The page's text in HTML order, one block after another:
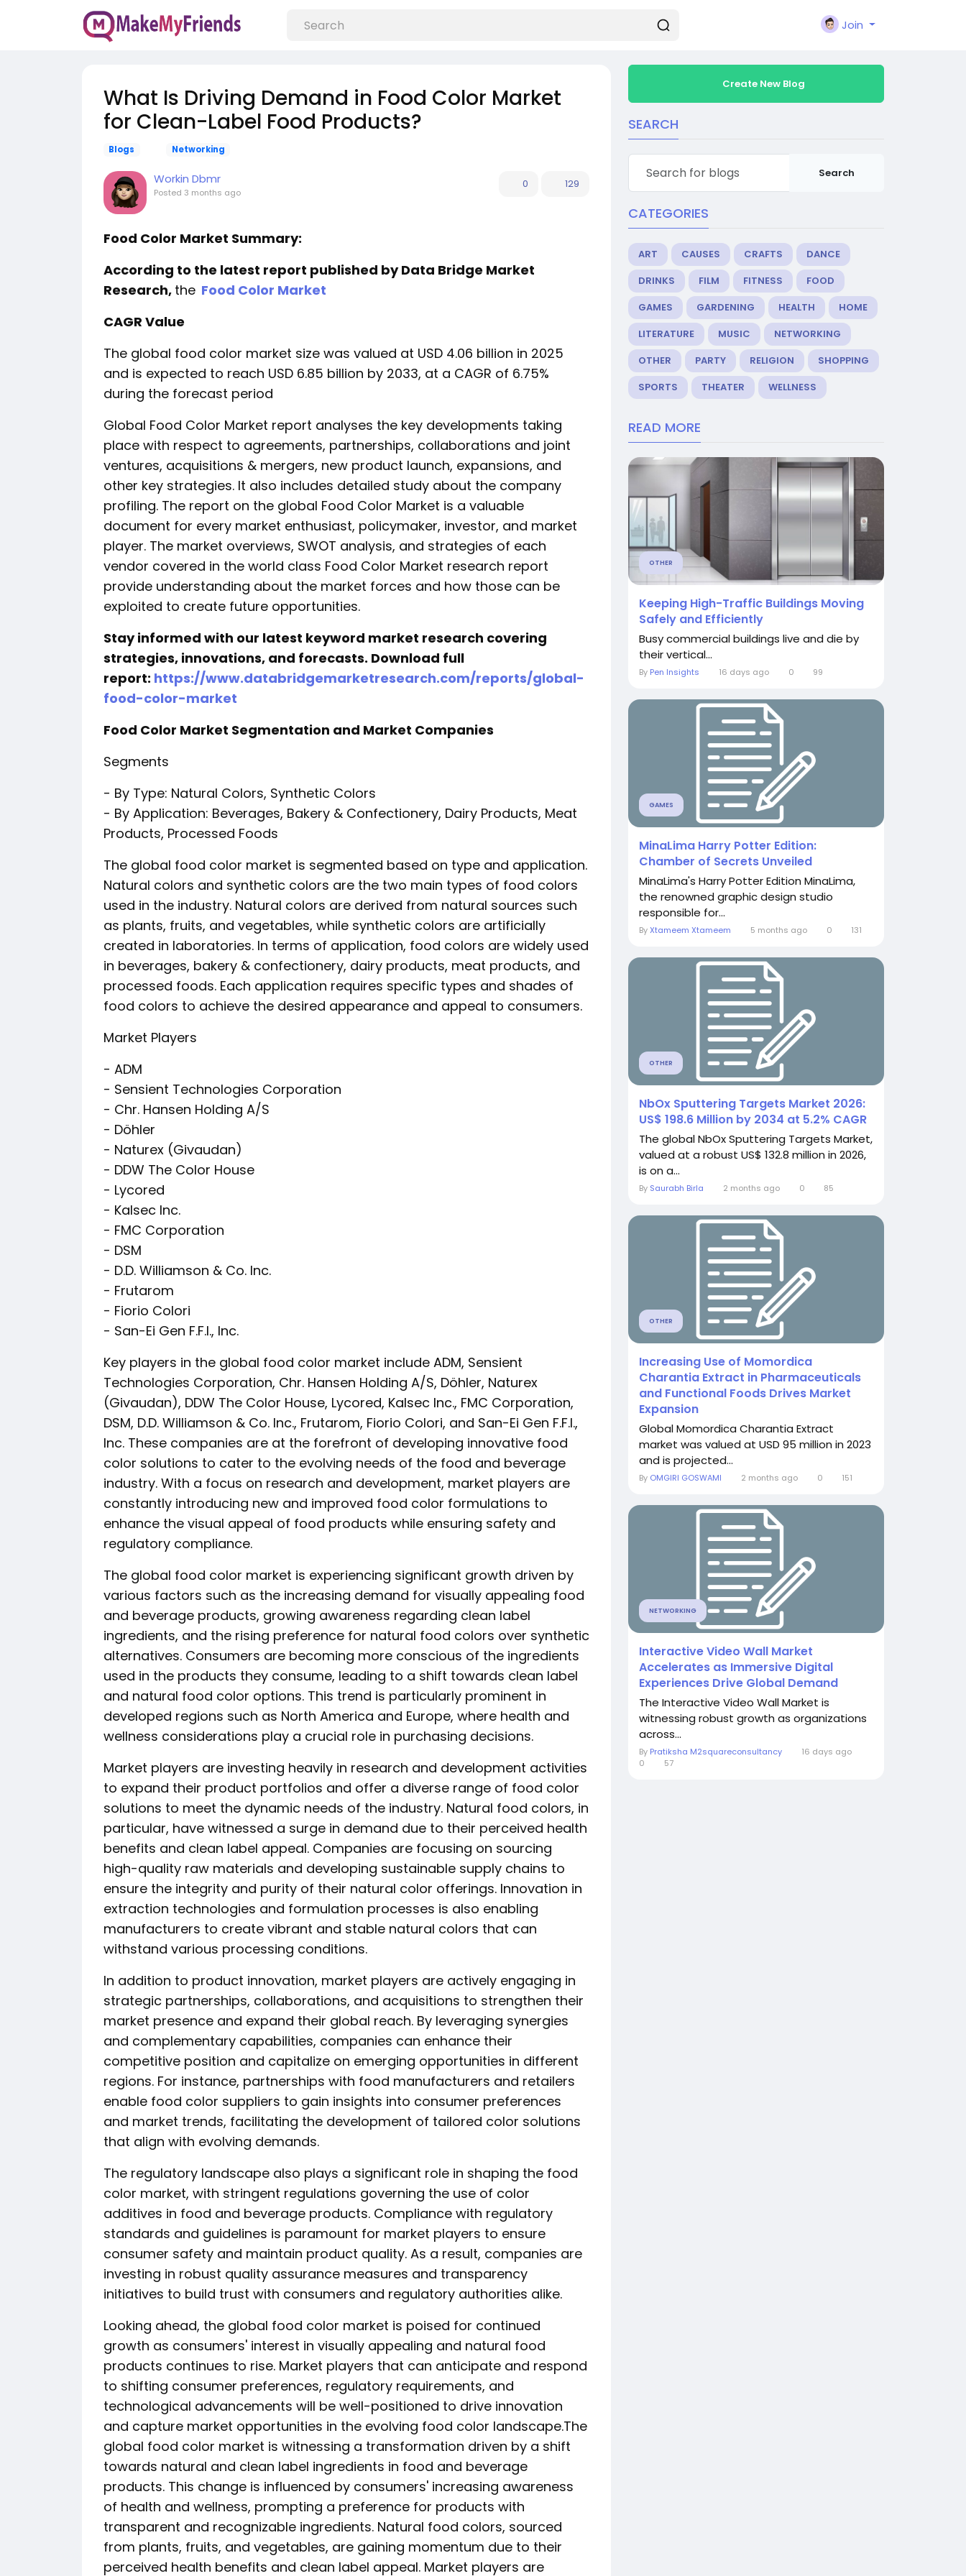
Join
What Is Driving Demand in Food Color Market
for Clean-Label Food Products?
Blogs Networking
Workin Dbmr
Posted 3 months ago
0 129
Food Color Market Summary:
According to the latest report published by Data Bridge Market
Research, the Food Color Market
CAGR Value
The global food color market size was valued at USD 4.06 billion in 2025
and is expected to reach USD 6.85 billion by 2033, at a CAGR of 6.75%
during the forecast period
Global Food Color Market report analyses the key developments taking
place with respect to agreements, partnerships, collaborations and joint
ventures, acquisitions & mergers, new product launch, expansions, and
other key strategies. It also includes detailed study about the company
profiling. The report on the global Food Color Market is a valuable
document for every market enthusiast, policymaker, investor, and market
player. The market overviews, SWOT analysis, and strategies of each
vendor covered in the world class Food Color Market research report
provide understanding about the market forces and how those can be
exploited to create future opportunities.
Stay informed with our latest keyword market research covering
strategies, innovations, and forecasts. Download full
report: https://www.databridgemarketresearch.com/reports/global-
food-color-market
Food Color Market Segmentation and Market Companies
Segments
- By Type: Natural Colors, Synthetic Colors
- By Application: Beverages, Bakery & Confectionery, Dairy Products, Meat
Products, Processed Foods
The global food color market is segmented based on type and application.
Natural colors and synthetic colors are the two main types of food colors
used in the industry. Natural colors are derived from natural sources such
as plants, fruits, and vegetables, while synthetic colors are artificially
created in laboratories. In terms of application, food colors are widely used
in beverages, bakery & confectionery, dairy products, meat products, and
processed foods. Each application requires specific types and shades of
food colors to achieve the desired appearance and appeal to consumers.
Market Players
- ADM
- Sensient Technologies Corporation
- Chr. Hansen Holding A/S
- Döhler
- Naturex (Givaudan)
- DDW The Color House
- Lycored
- Kalsec Inc.
- FMC Corporation
- DSM
- D.D. Williamson & Co. Inc.
- Frutarom
- Fiorio Colori
- San-Ei Gen F.F.I., Inc.
Key players in the global food color market include ADM, Sensient
Technologies Corporation, Chr. Hansen Holding A/S, Döhler, Naturex
(Givaudan), DDW The Color House, Lycored, Kalsec Inc., FMC Corporation,
DSM, D.D. Williamson & Co. Inc., Frutarom, Fiorio Colori, and San-Ei Gen F.F.I.,
Inc. These companies are at the forefront of developing innovative food
color solutions to cater to the evolving needs of the food and beverage
industry. With a focus on research and development, market players are
constantly introducing new and improved food color formulations to
enhance the visual appeal of food products while ensuring safety and
regulatory compliance.
The global food color market is experiencing significant growth driven by
various factors such as the increasing demand for visually appealing food
and beverage products, growing awareness regarding clean label
ingredients, and the rising preference for natural food colors over synthetic
alternatives. Consumers are becoming more conscious of the ingredients
used in the products they consume, leading to a shift towards clean label
and natural food color options. This trend is particularly prominent in
developed regions such as North America and Europe, where health and
wellness considerations play a crucial role in purchasing decisions.
Market players are investing heavily in research and development activities
to expand their product portfolios and offer a diverse range of food color
solutions to meet the dynamic needs of the industry. Natural food colors, in
particular, have witnessed a surge in demand due to their perceived health
benefits and clean label appeal. Companies are focusing on sourcing
high-quality raw materials and developing sustainable supply chains to
ensure the integrity and purity of their natural color offerings. Innovation in
extraction technologies and formulation processes is also enabling
manufacturers to create vibrant and stable natural colors that can
withstand various processing conditions.
In addition to product innovation, market players are actively engaging in
strategic partnerships, collaborations, and acquisitions to strengthen their
market presence and expand their global reach. By leveraging synergies
and complementary capabilities, companies can enhance their
competitive position and capitalize on emerging opportunities in different
regions. For instance, partnerships with food manufacturers and retailers
enable food color suppliers to gain insights into consumer preferences
and market trends, facilitating the development of tailored color solutions
that align with evolving demands.
The regulatory landscape also plays a significant role in shaping the food
color market, with stringent regulations governing the use of color
additives in food and beverage products. Compliance with regulatory
standards and guidelines is paramount for market players to ensure
consumer safety and maintain product quality. As a result, companies are
investing in robust quality assurance measures and transparency
initiatives to build trust with consumers and regulatory authorities alike.
Looking ahead, the global food color market is poised for continued
growth as consumers' interest in visually appealing and natural food
products continues to rise. Market players that can anticipate and respond
to shifting consumer preferences, regulatory requirements, and
technological advancements will be well-positioned to drive innovation
and capture market opportunities in the evolving food color landscape.The
global food color market is witnessing a transformation driven by a shift
towards natural and clean label ingredients in food and beverage
products. This change is influenced by consumers' increasing awareness
of health and wellness, prompting a preference for products with
transparent and recognizable ingredients. Natural food colors, sourced
from plants, fruits, and vegetables, are gaining momentum due to their
perceived health benefits and clean label appeal. Market players are
Create New Blog
SEARCH
Search
CATEGORIES
ART CAUSES CRAFTS
DANCE
DRINKS
FILM FITNESS
FOOD
GAMES
GARDENING HEALTH
HOME
LITERATURE
MUSIC
NETWORKING
OTHER
PARTY RELIGION
SHOPPING
SPORTS
THEATER WELLNESS
READ MORE
OTHER
Keeping High-Traffic Buildings Moving
Safely and Efficiently
Busy commercial buildings live and die by
their vertical...
By Pen Insights 16 days ago 0 99
GAMES
MinaLima Harry Potter Edition:
Chamber of Secrets Unveiled
MinaLima's Harry Potter Edition MinaLima,
the renowned graphic design studio
responsible for...
ByXtameem Xtameem 5 months ago 0 131
OTHER
NbOx Sputtering Targets Market 2026:
US$ 198.6 Million by 2034 at 5.2% CAGR
The global NbOx Sputtering Targets Market,
valued at a robust US$ 132.8 million in 2026,
is on a...
By Saurabh Birla 2 months ago 0 85
OTHER
Increasing Use of Momordica
Charantia Extract in Pharmaceuticals
and Functional Foods Drives Market
Expansion
Global Momordica Charantia Extract
market was valued at USD 95 million in 2023
and is projected...
By OMGIRI GOSWAMI 2 months ago 0 151
NETWORKING
Interactive Video Wall Market
Accelerates as Immersive Digital
Experiences Drive Global Demand
The Interactive Video Wall Market is
witnessing robust growth as organizations
across...
By Pratiksha M2squareconsultancy
16 days ago
0
57